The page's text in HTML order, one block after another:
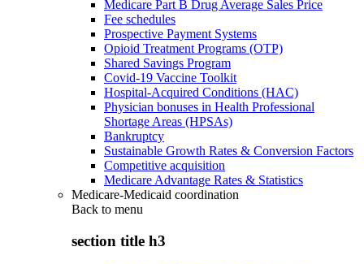
Medicare Part B Drug Average Sales Price
Fee schedules
Prospective Payment Systems
Opioid Treatment Programs (OTP)
Shared Savings Program
Covid-19 Vaccine Toolkit
Hospital-Acquired Conditions (HAC)
Physician bonuses in Health Professional
Shortage Areas (HPSAs)
Bankruptcy
Sustainable Growth Rates & Conversion Factors
Competitive acquisition
Medicare Advantage Rates & Statistics
Medicare-Medicaid coordination
Back to menu
section title h3